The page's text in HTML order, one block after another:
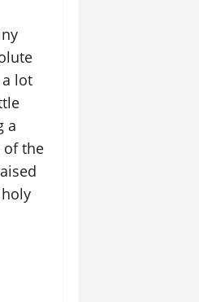
lot
a
of the